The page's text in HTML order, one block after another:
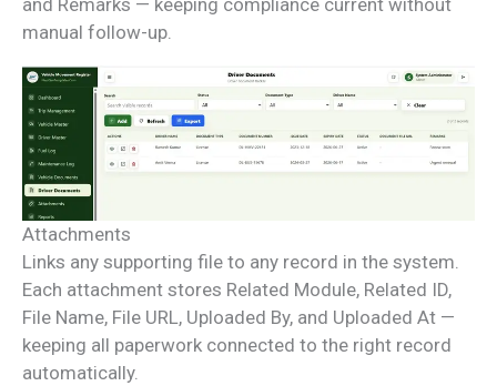
and Remarks — keeping compliance current without
manual follow-up.
Attachments
Links any supporting file to any record in the system.
Each attachment stores Related Module, Related ID,
File Name, File URL, Uploaded By, and Uploaded At —
keeping all paperwork connected to the right record
automatically.